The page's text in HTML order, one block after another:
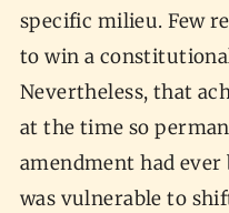
specific milieu. Few
to win a
Nevertheless, that
at the time so
amendment had
was vulnerable to